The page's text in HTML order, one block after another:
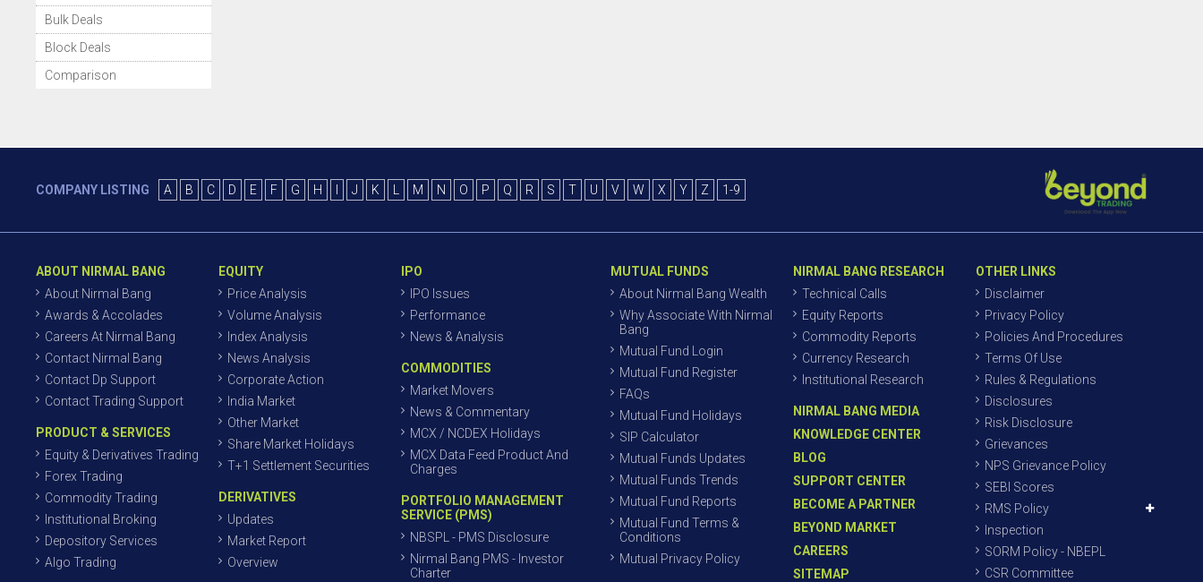
Bulk Deals
Block Deals
Comparison
COMPANY LISTING A B C D E F G H J K M N O P Q R S T U V W X Y Z 1-9
ABOUT NIRMAL BANG
About Nirmal Bang
Awards & Accolades
Careers At Nirmal Bang
Contact Nirmal Bang
Contact Dp Support
Contact Trading Support
PRODUCT & SERVICES
Equity & Derivatives Trading
Forex Trading
Commodity Trading
Institutional Broking
Depository Services
Algo Trading
EQUITY
Price Analysis
Volume Analysis
Index Analysis
News Analysis
Corporate Action
India Market
Other Market
Share Market Holidays
T+1 Settlement Securities
DERIVATIVES
Updates
Market Report
Overview
IPO
IPO Issues
Performance
News & Analysis
COMMODITIES
Market Movers
News & Commentary
MCX / NCDEX Holidays
MCX Data Feed Product And
Charges
PORTFOLIO MANAGEMENT
SERVICE (PMS)
NBSPL - PMS Disclosure
Nirmal Bang PMS - Investor
Charter
MUTUAL FUNDS
About Nirmal Bang Wealth
Why Associate With Nirmal
Bang
Mutual Fund Login
Mutual Fund Register
FAQs
Mutual Fund Holidays
SIP Calculator
Mutual Funds Updates
Mutual Funds Trends
Mutual Fund Reports
Mutual Fund Terms &
Conditions
Mutual Privacy Policy
NIRMAL BANG RESEARCH
Technical Calls
Equity Reports
Commodity Reports
Currency Research
Institutional Research
NIRMAL BANG MEDIA
KNOWLEDGE CENTER
BLOG
SUPPORT CENTER
BECOME A PARTNER
BEYOND MARKET
CAREERS
SITEMAP
OTHER LINKS
Disclaimer
Privacy Policy
Policies And Procedures
Terms Of Use
Rules & Regulations
Disclosures
Risk Disclosure
Grievances
NPS Grievance Policy
SEBI Scores
RMS Policy
Inspection
SORM Policy - NBEPL
CSR Committee